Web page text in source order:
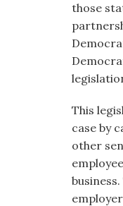
those
This
case by
other